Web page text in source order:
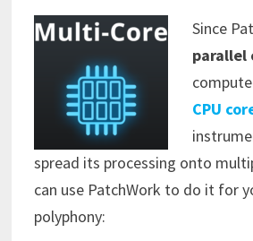
Since
parallel
CPU
spread its processing onto
can use PatchWork to do it for
polyphony: